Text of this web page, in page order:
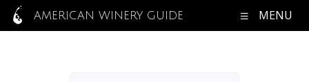
AMERICAN WINERY GUIDE MENU